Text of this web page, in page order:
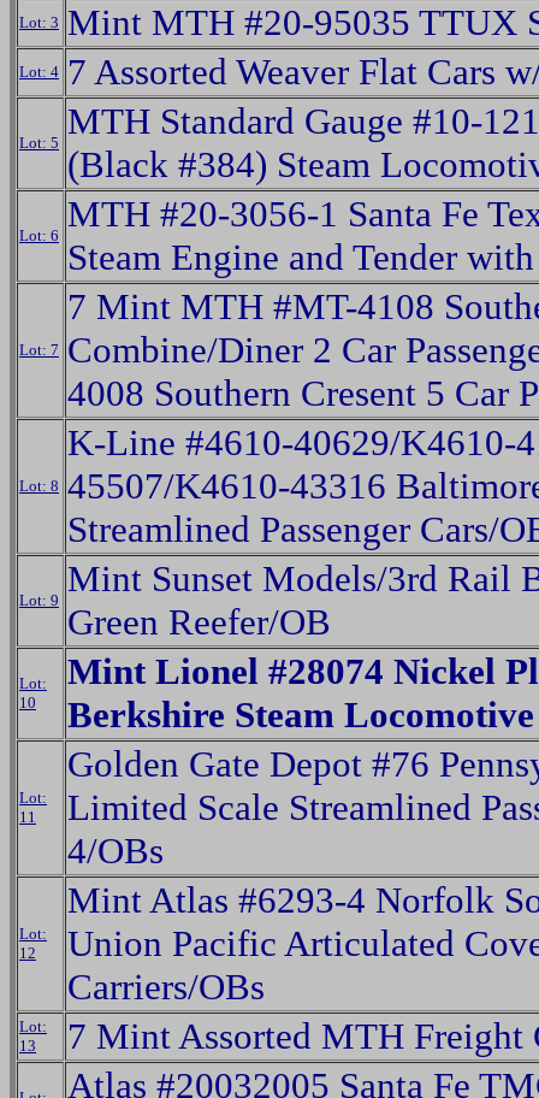
Lot: 3 Mint MTH #20-95035 TTUX
Lot: 4 7 Assorted Weaver Flat Cars
Lot: 5
MTH Standard Gauge #10-
(Black #384) Steam
Lot: 6
MTH #20-3056-1 Santa Fe
Steam Engine and Tender
Lot: 7
7 Mint MTH #MT-4108
Combine/Diner 2 Car
4008 Southern Cresent 5 Car
Lot: 8
K-Line #4610-40629/K4610-
45507/K4610-43316
Streamlined Passenger Cars/
Lot: 9
Mint Sunset Models/3rd Rail
Green Reefer/OB
Lot:
10
Mint Lionel #28074 Nickel
Berkshire Steam
Lot:
11
Golden Gate Depot #76
Limited Scale Streamlined
4/OBs
Lot:
12
Mint Atlas #6293-4 Norfolk
Union Pacific Articulated
Carriers/OBs
Lot:
13
7 Mint Assorted MTH Freight
Atlas #20032005 Santa Fe